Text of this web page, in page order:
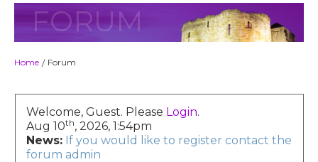
FORUM
Home / Forum
Welcome, Guest. Please Login.
Aug 10th, 2026, 1:54pm
News: If you would like to register contact the
forum admin